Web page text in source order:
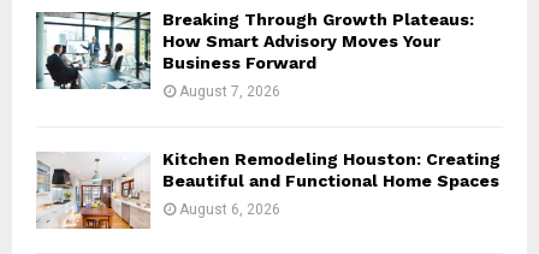
Breaking Through Growth Plateaus:
How Smart Advisory Moves Your
Business Forward
August 7, 2026
Kitchen Remodeling Houston: Creating
Beautiful and Functional Home Spaces
August 6, 2026